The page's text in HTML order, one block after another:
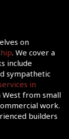
on
. We cover a
include
sympathetic
in
West from small
work.
builders